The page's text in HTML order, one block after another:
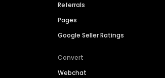
Referrals
Pages
Google Seller Ratings
Convert
Webchat